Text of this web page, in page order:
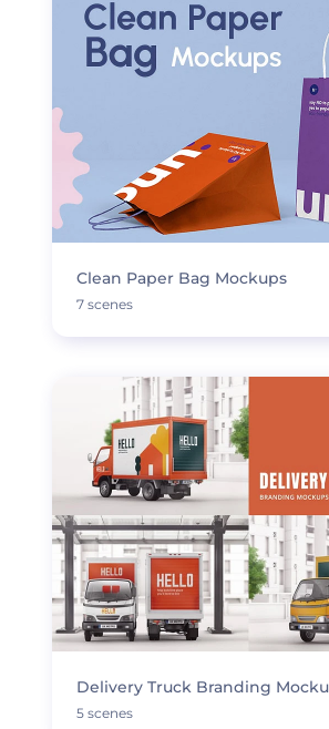
Clean Paper Bag Mockups
7 scenes
Delivery Truck Branding
5 scenes